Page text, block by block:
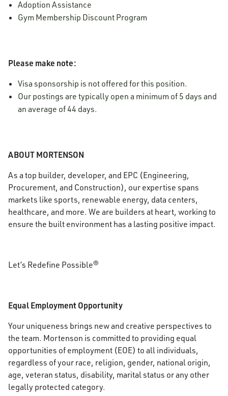
Adoption Assistance
Gym Membership Discount Program
Please make note:
Visa sponsorship is not offered for this position.
Our postings are typically open a minimum of 5 days and
an average of 44 days.
ABOUT MORTENSON
As a top builder, developer, and EPC (Engineering,
Procurement, and Construction), our expertise spans
markets like sports, renewable energy, data centers,
healthcare, and more. We are builders at heart, working to
ensure the built environment has a lasting positive impact.
Let’s Redefine Possible®
Equal Employment Opportunity
Your uniqueness brings new and creative perspectives to
the team. Mortenson is committed to providing equal
opportunities of employment (EOE) to all individuals,
regardless of your race, religion, gender, national origin,
age, veteran status, disability, marital status or any other
legally protected category.